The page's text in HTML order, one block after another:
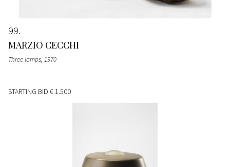
99
MARZIO CECCHI
Three lamps, 1970
STARTING BID € 1.500